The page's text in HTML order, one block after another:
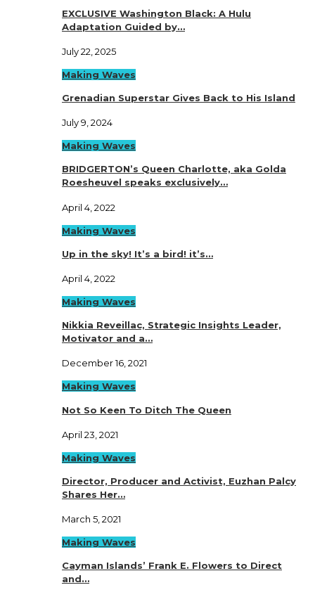
EXCLUSIVE Washington Black: A Hulu
Adaptation Guided by…
July 22, 2025
Making Waves
Grenadian Superstar Gives Back to His Island
July 9, 2024
Making Waves
BRIDGERTON’s Queen Charlotte, aka Golda
Roesheuvel speaks exclusively…
April 4, 2022
Making Waves
Up in the sky! It’s a bird! it’s…
April 4, 2022
Making Waves
Nikkia Reveillac, Strategic Insights Leader,
Motivator and a…
December 16, 2021
Making Waves
Not So Keen To Ditch The Queen
April 23, 2021
Making Waves
Director, Producer and Activist, Euzhan Palcy
Shares Her…
March 5, 2021
Making Waves
Cayman Islands’ Frank E. Flowers to Direct
and…